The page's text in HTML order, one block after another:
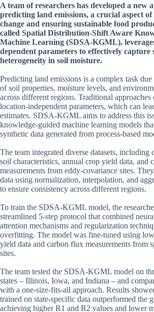
A team of researchers has developed a new
predicting land emissions, a crucial aspect
change and ensuring sustainable food
called Spatial Distribution-Shift Aware
Machine Learning (SDSA-KGML),
dependent parameters to effectively capture
heterogeneity in soil moisture.
Predicting land emissions is a complex task
of soil properties, moisture levels, and
across different regions. Traditional approaches
location-independent parameters, which can
estimates. SDSA-KGML aims to address this
knowledge-guided machine learning models
synthetic data generated from process-based
The team integrated diverse datasets, including
soil characteristics, annual crop yield data, and
measurements from eddy-covariance sites.
data using normalization, interpolation, and
to ensure consistency across different regions.
To train the SDSA-KGML model, the
streamlined 5-step protocol that combined
attention mechanisms and regularization
overfitting. The model was fine-tuned using
yield data and carbon flux measurements from
sites.
The team tested the SDSA-KGML model on
states – Illinois, Iowa, and Indiana – and
with a one-size-fits-all approach. Results
trained on state-specific data outperformed the
achieving higher R1 and R2 values and lower